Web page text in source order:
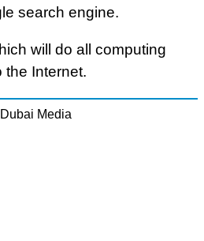
search engine.
will do all computing
the Internet.
Media